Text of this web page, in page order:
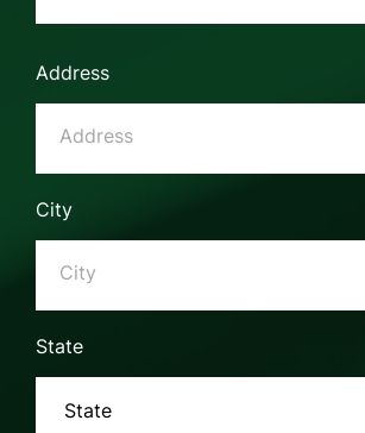
Address
City
State